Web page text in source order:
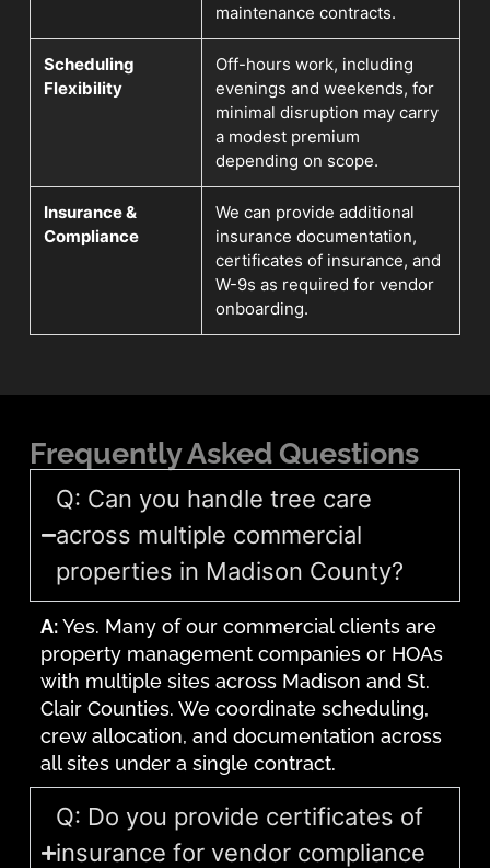
maintenance contracts.
Scheduling
Flexibility
Off-hours work, including
evenings and weekends, for
minimal disruption may carry
a modest premium
depending on scope.
Insurance &
Compliance
We can provide additional
insurance documentation,
certificates of insurance, and
W-9s as required for vendor
onboarding.
Frequently Asked Questions
Q: Can you handle tree care
across multiple commercial
properties in Madison County?
A:Yes. Many of our commercial clients are
property management companies or HOAs
with multiple sites across Madison and St.
Clair Counties. We coordinate scheduling,
crew allocation, and documentation across
all sites under a single contract.
Q: Do you provide certificates of
insurance for vendor compliance